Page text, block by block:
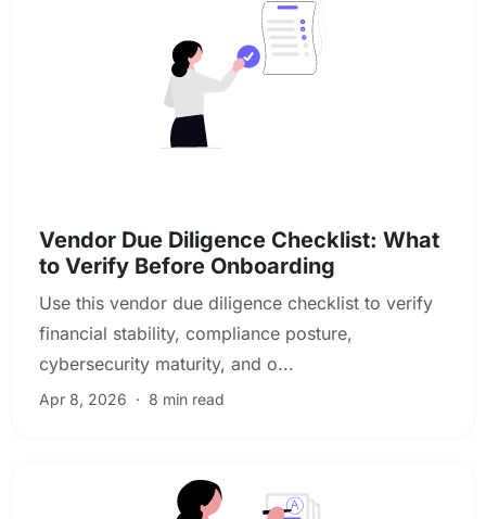
Vendor Due Diligence Checklist: What
to Verify Before Onboarding
Use this vendor due diligence checklist to verify
financial stability, compliance posture,
cybersecurity maturity, and o...
Apr 8, 2026 · 8 min read